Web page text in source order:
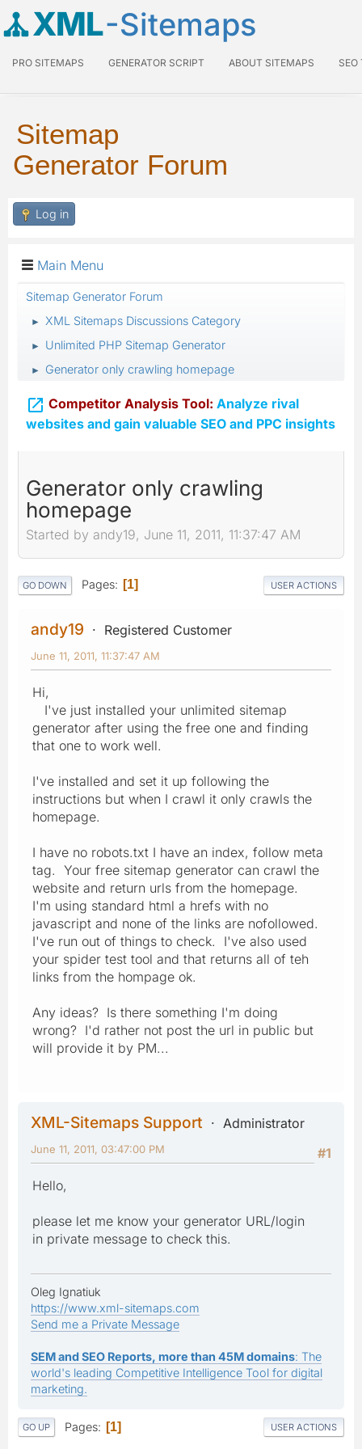
XML-Sitemaps
PRO SITEMAPS GENERATOR SCRIPT ABOUT SITEMAPS SEO
Sitemap
Generator Forum
Log in
Main Menu
Sitemap Generator Forum
► XML Sitemaps Discussions Category
► Unlimited PHP Sitemap Generator
► Generator only crawling homepage
 Competitor Analysis Tool: Analyze rival
websites and gain valuable SEO and PPC insights
Generator only crawling
homepage
Started by andy19, June 11, 2011, 11:37:47 AM
GO DOWN Pages 1 USER ACTIONS
andy19 Registered Customer
June 11, 2011, 11:37:47 AM
Hi,
I've just installed your unlimited sitemap
generator after using the free one and finding
that one to work well.
I've installed and set it up following the
instructions but when I crawl it only crawls the
homepage.
I have no robots.txt I have an index, follow meta
tag. Your free sitemap generator can crawl the
website and return urls from the homepage.
I'm using standard html a hrefs with no
javascript and none of the links are nofollowed.
I've run out of things to check. I've also used
your spider test tool and that returns all of teh
links from the hompage ok.
Any ideas? Is there something I'm doing
wrong? I'd rather not post the url in public but
will provide it by PM...
XML-Sitemaps Support
Administrator
#1
June 11, 2011, 03:47:00 PM
Hello,
please let me know your generator URL/login
in private message to check this.
Oleg Ignatiuk
https://www.xml-sitemaps.com
Send me a Private Message
SEM and SEO Reports, more than 45M domains: The
world's leading Competitive Intelligence Tool for digital
marketing.
GO UP Pages 1 USER ACTIONS